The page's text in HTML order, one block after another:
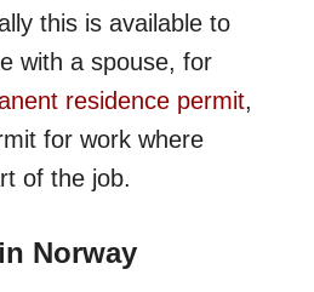
this is available to
with a spouse, for
residence permit,
for work where
of the job.
Norway